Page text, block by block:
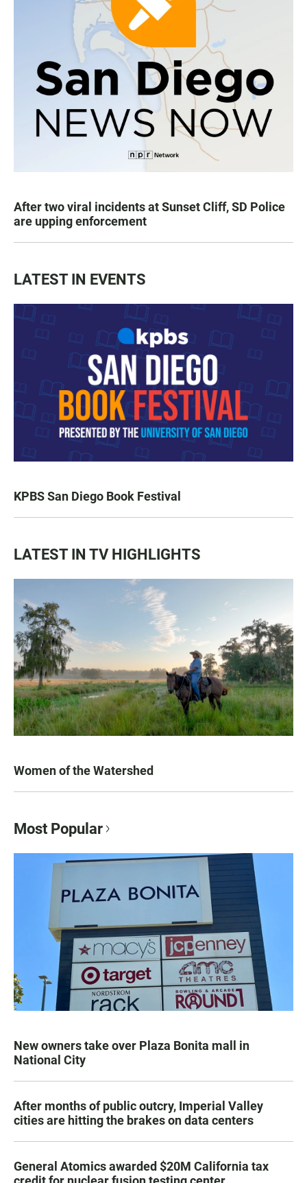
After two viral incidents at Sunset Cliff, SD Police
are upping enforcement
LATEST IN EVENTS
KPBS San Diego Book Festival
LATEST IN TV HIGHLIGHTS
Women of the Watershed
Most Popular
New owners take over Plaza Bonita mall in
National City
After months of public outcry, Imperial Valley
cities are hitting the brakes on data centers
General Atomics awarded $20M California tax